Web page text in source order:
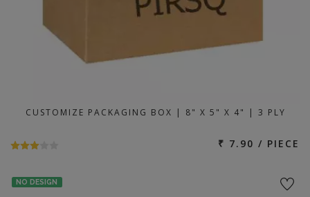
CUSTOMIZE PACKAGING BOX | 8" X 5" X 4" | 3 PLY
₹ 7.90 / PIECE
NO DESIGN